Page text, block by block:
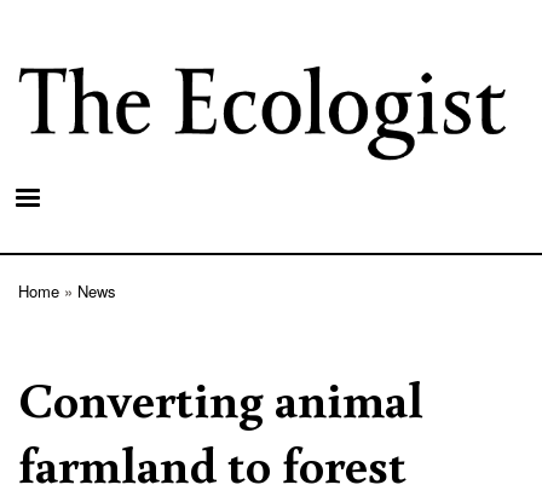
main
content
Home News
Converting animal
farmland to forest